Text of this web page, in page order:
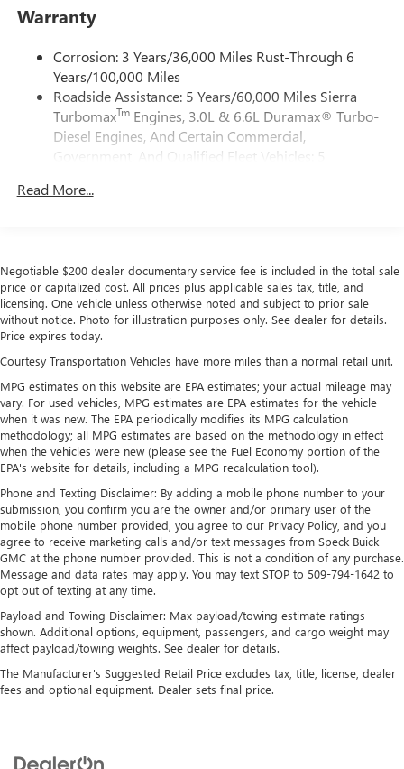
Vehicle user interface is a product of Google and
Android Auto on your car display, you'll need an
Android phone running Android 6 or higher, an
active data plan, and the Android Auto app.
Google, Android and Android Auto are trademarks
of Google LLC.
Terms and limitations apply. See
dealer for details.
Allow the driver to easily operate the audio system
and phone interface controls
May require additional optional equipment
13.4" diagonal GMC Premium Infotainment System with
Google built-in
13.4" diagonal GMC Premium Infotainment
System with Google built-in, includes multi-touch
display, AM/FM/SiriusXM1radio capable
Bluetooth®®2streaming audio for music and
select phones
Wireless Apple CarPlay ™ capability for compatible
phones3
Wireless Android Auto™ capability for compatible
phones4
Customize and manage entertainment and vehicle
feature setting
Use, control and manage select smartphone apps
through the Infotainment system
Voice-activated technology for phone
SiriusXM with 360L Trial Subscription
technology will bring you closer to your favorite
Warranty
Corrosion: 3 Years/36,000 Miles Rust-Through 6
Years/100,000 Miles
Roadside Assistance: 5 Years/60,000 Miles Sierra
TurbomaxTmEngines, 3.0L & 6.6L Duramax® Turbo-
Diesel Engines, And Certain Commercial,
Government, And Qualified Fleet Vehicles: 5
Drivetrain: 5 Years/60,000 Miles Sierra Turbomax
Warranty: <<< Preliminary 2026 Warranty >>>
Basic: 3 Years/36,000 Miles
Maintenance: First Visit: 12 Months/12,000 Miles
Read More...
Negotiable $200 dealer documentary service fee is included in the total sale
price or capitalized cost. All prices plus applicable sales tax, title, and
licensing. One vehicle unless otherwise noted and subject to prior sale
without notice. Photo for illustration purposes only. See dealer for details.
Price expires today.
Courtesy Transportation Vehicles have more miles than a normal retail unit.
MPG estimates on this website are EPA estimates; your actual mileage may
vary. For used vehicles, MPG estimates are EPA estimates for the vehicle
when it was new. The EPA periodically modifies its MPG calculation
methodology; all MPG estimates are based on the methodology in effect
when the vehicles were new (please see the Fuel Economy portion of the
EPA's website for details, including a MPG recalculation tool).
Phone and Texting Disclaimer: By adding a mobile phone number to your
submission, you confirm you are the owner and/or primary user of the
mobile phone number provided, you agree to our Privacy Policy, and you
agree to receive marketing calls and/or text messages from Speck Buick
GMC at the phone number provided. This is not a condition of any purchase.
Message and data rates may apply. You may text STOP to 509-794-1642 to
opt out of texting at any time.
Payload and Towing Disclaimer: Max payload/towing estimate ratings
shown. Additional options, equipment, passengers, and cargo weight may
affect payload/towing weights. See dealer for details.
The Manufacturer's Suggested Retail Price excludes tax, title, license, dealer
fees and optional equipment. Dealer sets final price.